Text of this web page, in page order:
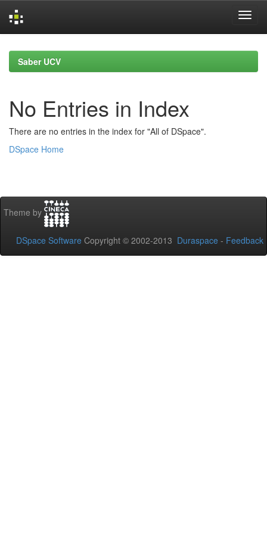
navigationSaber UCV
No Entries in Index
There are no entries in the index for "All of DSpace".
DSpace Home
Theme by
DSpace Software Copyright © 2002-2013 Duraspace - Feedback